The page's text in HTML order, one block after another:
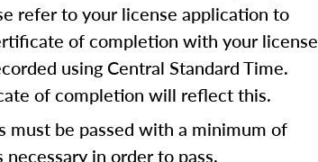
refer to your license application to
of completion with your license
using Central Standard Time.
of completion will reflect this.
must be passed with a minimum of
in order to pass.